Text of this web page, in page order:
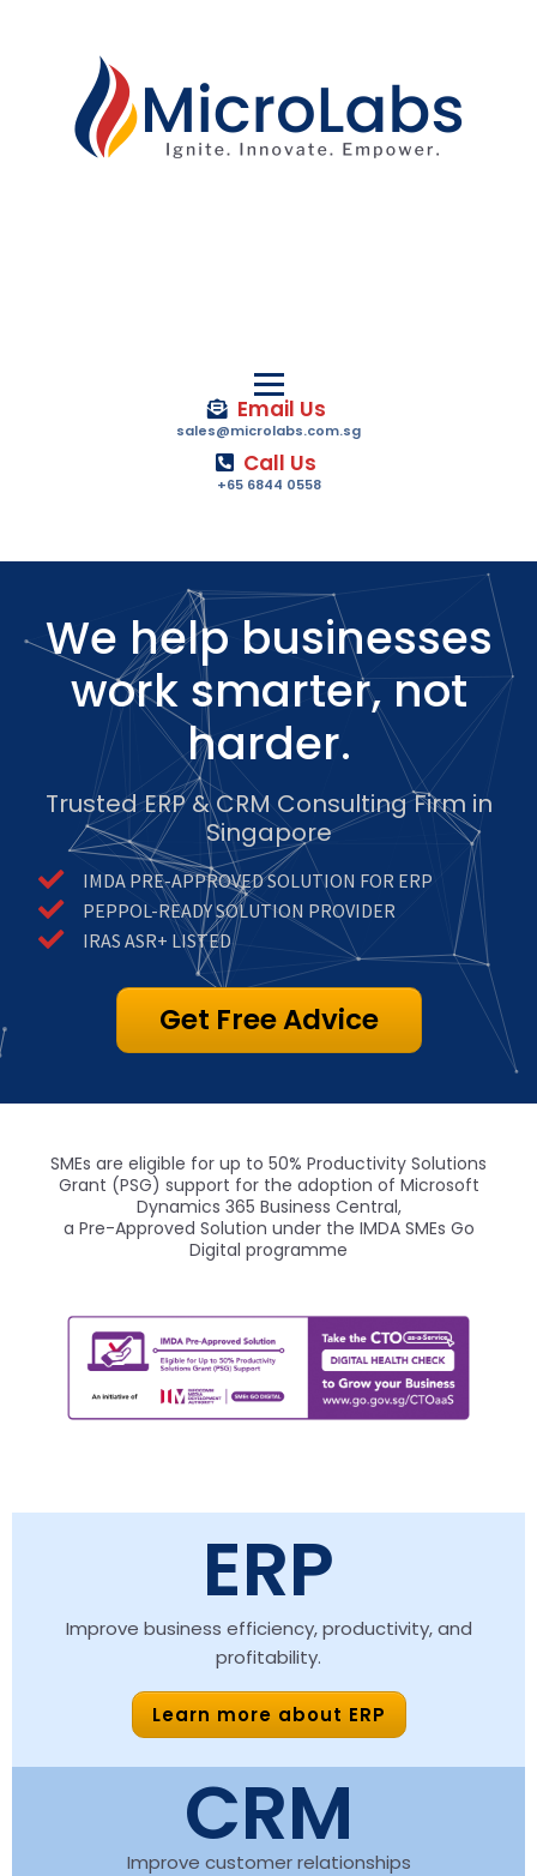
Call Us
+65 6844 0558
Email Us
sales@microlabs.com.sg
We help businesses
work smarter, not
harder.
Trusted ERP & CRM Consulting Firm in
Singapore
IMDA PRE-APPROVED SOLUTION FOR ERP
PEPPOL-READY SOLUTION PROVIDER
IRAS ASR+ LISTED
Get Free Advice
SMEs are eligible for up to 50% Productivity Solutions
Grant (PSG) support for the adoption of Microsoft
Dynamics 365 Business Central,
a Pre-Approved Solution under the IMDA SMEs Go
Digital programme
ERP
Improve business efficiency, productivity, and
profitability.
Learn more about ERP
CRM
Improve customer relationships